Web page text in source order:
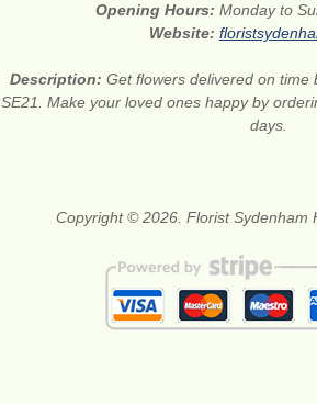
Opening Hours:Monday to
Website:
Description: Get flowers delivered on time
SE21. Make your loved ones happy by
days.
Copyright © 2026. Florist Sydenham